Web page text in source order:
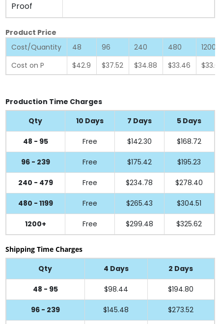
Proof
Product Price
Cost/Quantity
48 96 240 480
1200
Cost on P
$42.9 $37.52 $34.88 $33.46 $33.0
Production Time Charges
Qty
10 Days 7 Days 5 Days
48 - 95 Free $142.30 $168.72
96 - 239 Free $175.42 $195.23
240 - 479 Free $234.78 $278.40
480 - 1199 Free $265.43 $304.51
1200+ Free $299.48 $325.62
Shipping Time Charges
Qty 4 Days 2 Days
48 - 95 $98.44 $194.80
96 - 239 $145.48 $273.52